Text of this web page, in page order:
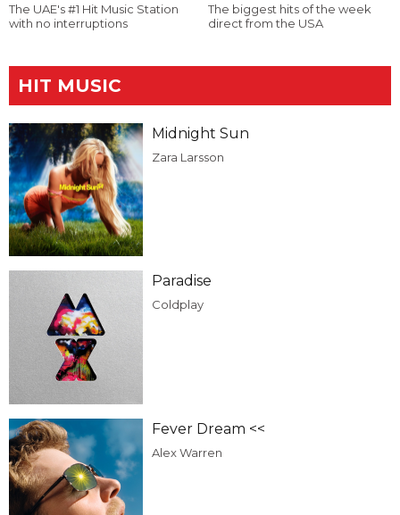
The UAE's #1 Hit Music Station
with no interruptions
The biggest hits of the week
direct from the USA
HIT MUSIC
Midnight Sun
Zara Larsson
Paradise
Coldplay
Fever Dream <<
Alex Warren